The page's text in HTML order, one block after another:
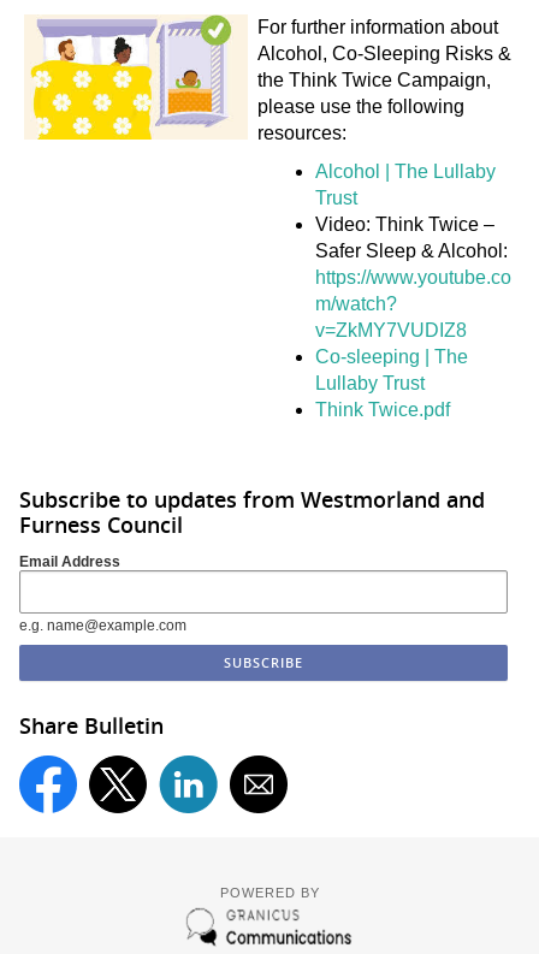
For further information about
Alcohol, Co-Sleeping Risks &
the Think Twice Campaign,
please use the following
resources:
Alcohol | The Lullaby
Trust
Video: Think Twice –
Safer Sleep & Alcohol:
https://www.youtube.co
m/watch?
v=ZkMY7VUDIZ8
Co-sleeping | The
Lullaby Trust
Think Twice.pdf
Subscribe to updates from Westmorland and
Furness Council
Email Address
e.g. name@example.com
Share Bulletin
POWERED BY